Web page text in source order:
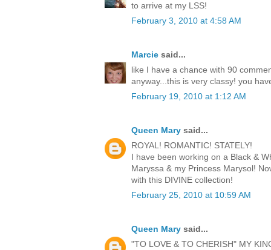
to arrive at my LSS!
February 3, 2010 at 4:58 AM
Marcie said...
like I have a chance with 90
anyway...this is very classy! you
February 19, 2010 at 1:12 AM
Queen Mary said...
ROYAL! ROMANTIC! STATELY!
I have been working on a Black &
Maryssa & my Princess Marysol!
with this DIVINE collection!
February 25, 2010 at 10:59 AM
Queen Mary said...
"TO LOVE & TO CHERISH" MY